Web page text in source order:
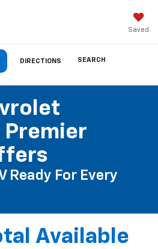
Saved
DIRECTIONS SEARCH
Premier
Ready For Every
Available